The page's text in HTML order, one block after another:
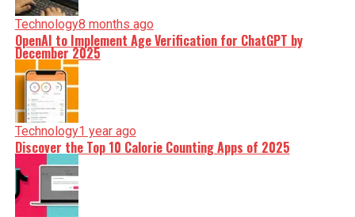
Technology8 months ago
OpenAI to Implement Age Verification for ChatGPT by
December 2025
Technology1 year ago
Discover the Top 10 Calorie Counting Apps of 2025